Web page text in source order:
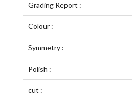
Grading Report :
Colour :
Symmetry :
Polish :
cut :